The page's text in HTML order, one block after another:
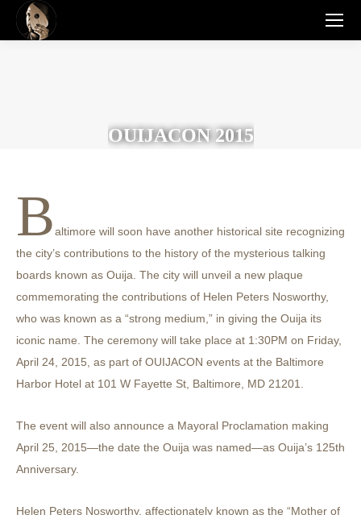
OUIJACON 2015
Baltimore will soon have another historical site recognizing
the city’s contributions to the history of the mysterious talking
boards known as Ouija. The city will unveil a new plaque
commemorating the contributions of Helen Peters Nosworthy,
who was known as a “strong medium,” in giving the Ouija its
iconic name. The ceremony will take place at 1:30PM on Friday,
April 24, 2015, as part of OUIJACON events at the Baltimore
Harbor Hotel at 101 W Fayette St, Baltimore, MD 21201.
The event will also announce a Mayoral Proclamation making
April 25, 2015—the date the Ouija was named—as Ouija’s 125th
Anniversary.
Helen Peters Nosworthy, affectionately known as the “Mother of